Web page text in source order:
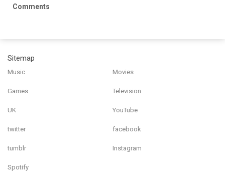
Comments
Sitemap
Music Movies
Games Television
UK YouTube
twitter facebook
tumblr Instagram
Spotify